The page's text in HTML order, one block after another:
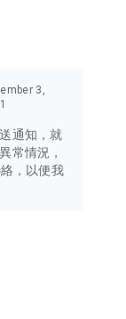
3,
通知，就
常情況，
，以便我